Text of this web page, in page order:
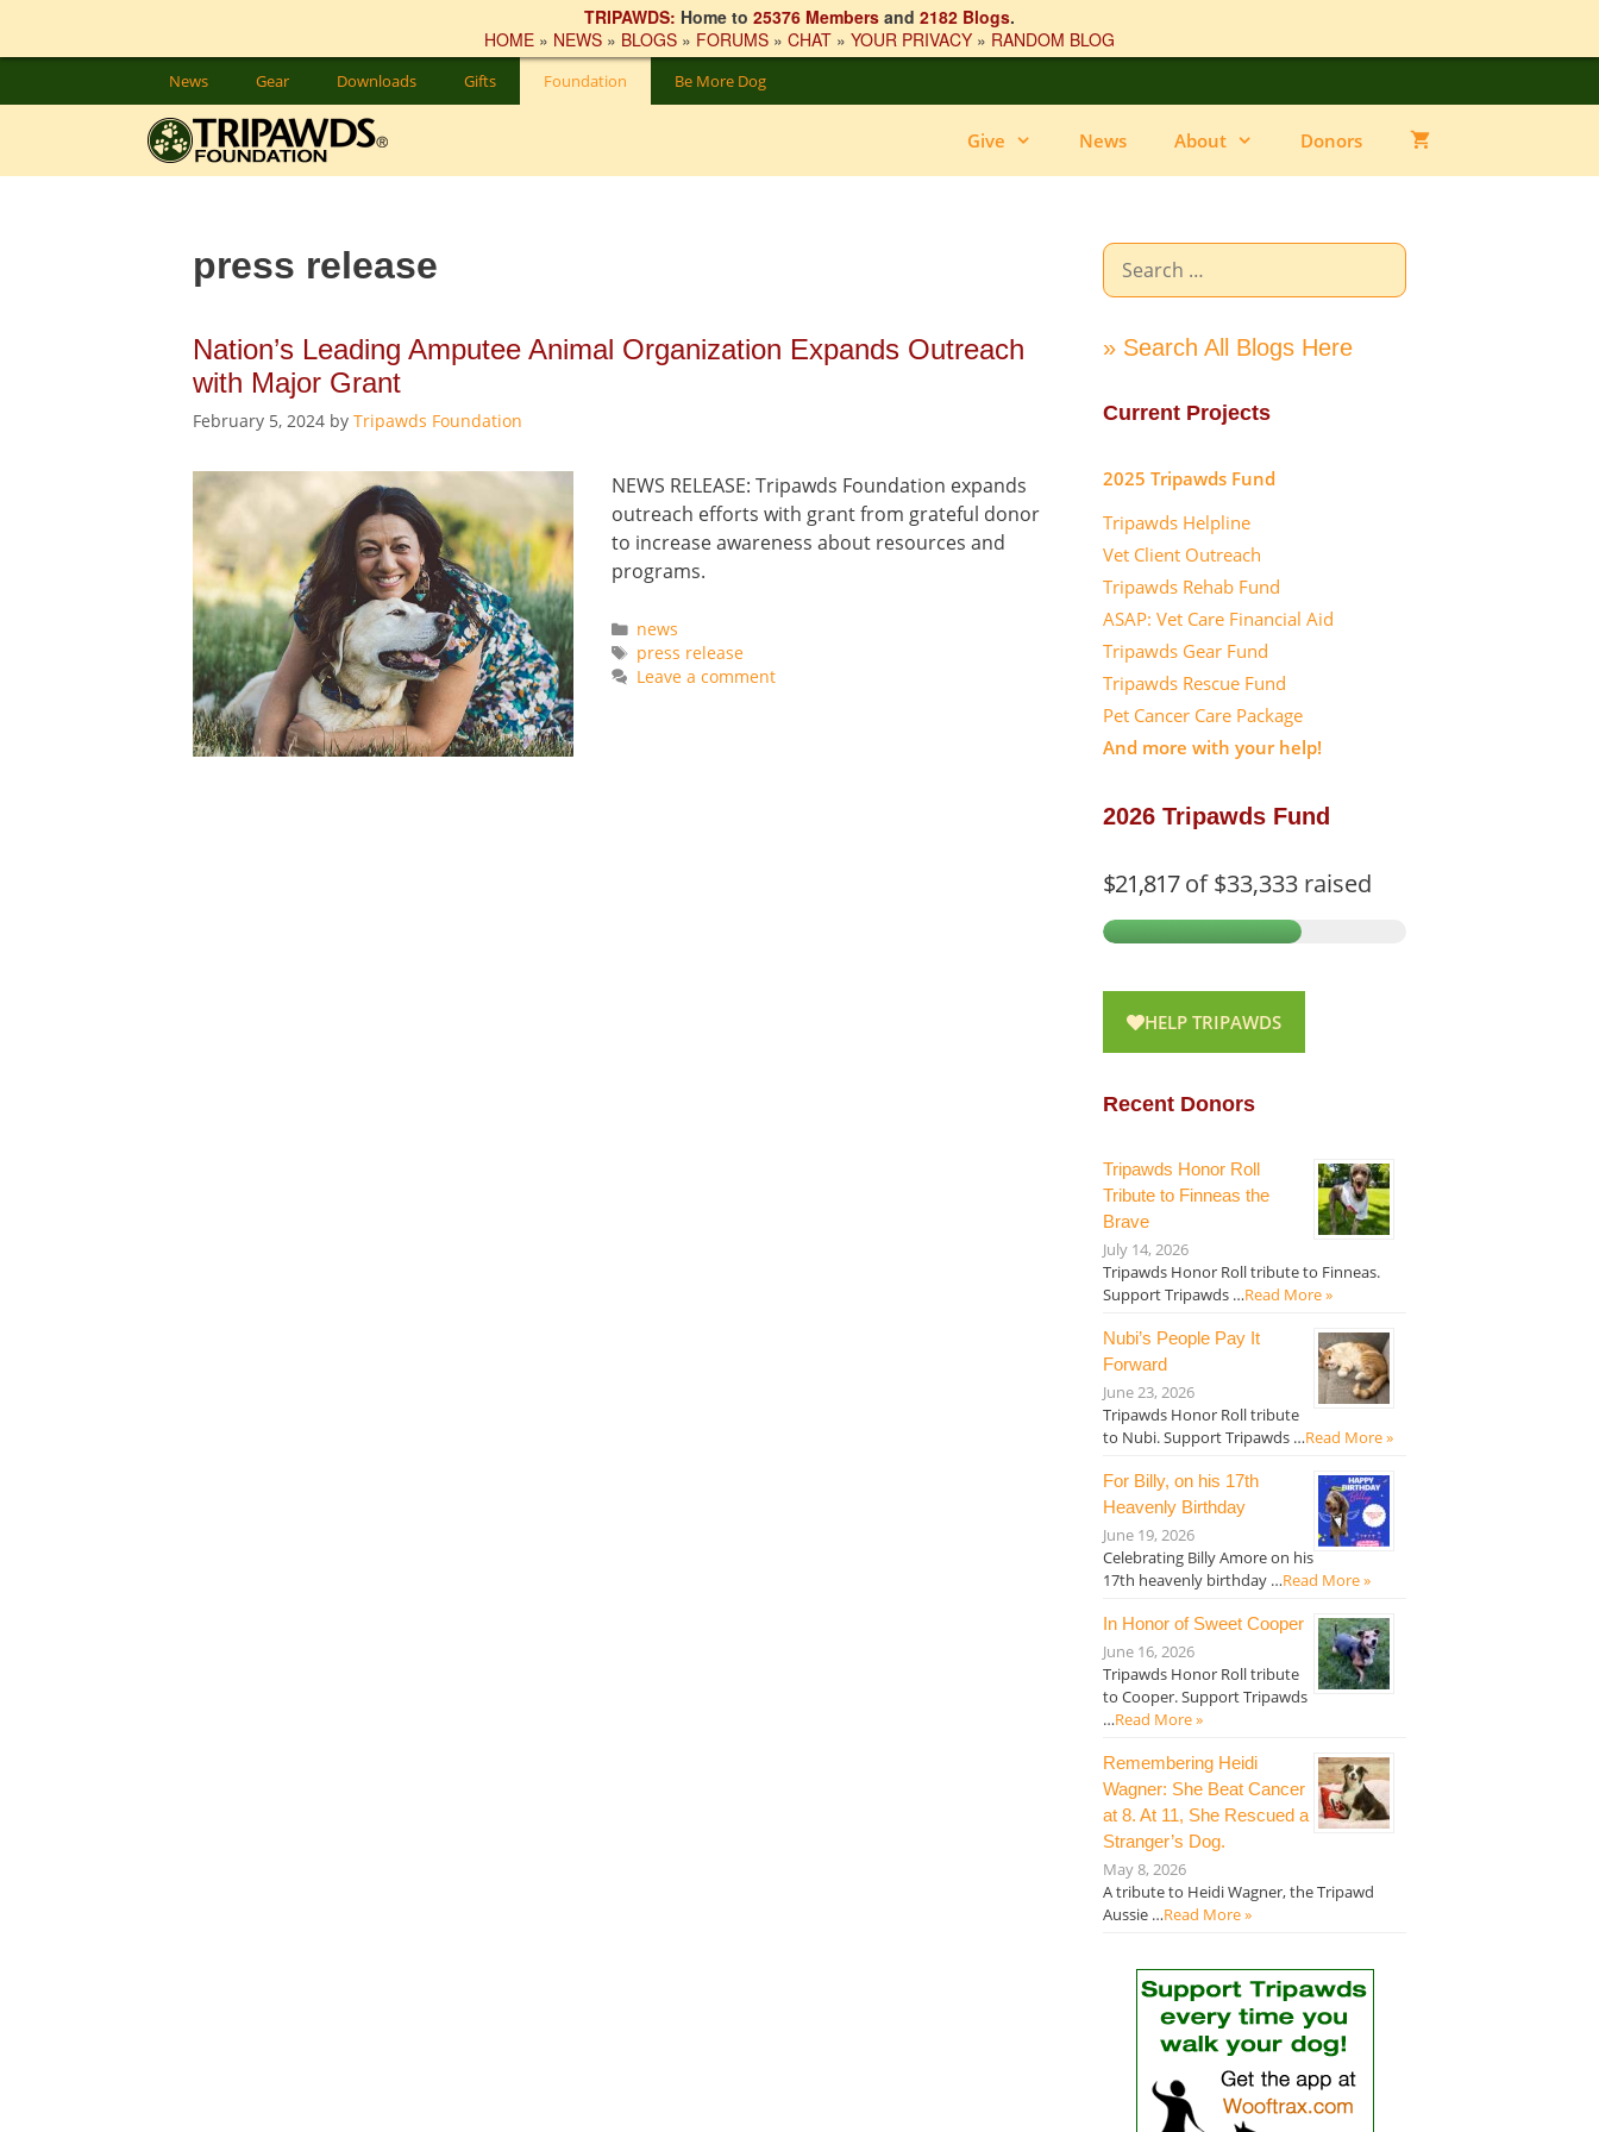
TRIPAWDS: Home to 25376 Members and 2182 Blogs.
HOME » NEWS » BLOGS » FORUMS » CHAT » YOUR PRIVACY » RANDOM BLOG
to
News Gear Downloads Gifts Foundation Be More Dog
Give News About Donors
press release
Nation’s Leading Amputee Animal Organization Expands Outreach
with Major Grant
February 5, 2024 by Tripawds Foundation
NEWS RELEASE: Tripawds Foundation expands
outreach efforts with grant from grateful donor
to increase awareness about resources and
programs.
Categories
news
Tags
press release
Leave a comment
Search
for:
» Search All Blogs Here
Current Projects
2025 Tripawds Fund
Tripawds Helpline
Vet Client Outreach
Tripawds Rehab Fund
ASAP: Vet Care Financial Aid
Tripawds Gear Fund
Tripawds Rescue Fund
Pet Cancer Care Package
And more with your help!
2026 Tripawds Fund
$21,817of$33,333 raised
HELP TRIPAWDS
Recent Donors
Tripawds Honor Roll
Tribute to Finneas the
Brave
July 14, 2026
Tripawds Honor Roll tribute to Finneas.
Support Tripawds …Read More »
Nubi’s People Pay It
Forward
June 23, 2026
Tripawds Honor Roll tribute
to Nubi. Support Tripawds …Read More »
For Billy, on his 17th
Heavenly Birthday
June 19, 2026
Celebrating Billy Amore on his
17th heavenly birthday …Read More »
In Honor of Sweet Cooper
June 16, 2026
Tripawds Honor Roll tribute
to Cooper. Support Tripawds
…Read More »
Remembering Heidi
Wagner: She Beat Cancer
at 8. At 11, She Rescued a
Stranger’s Dog.
May 8, 2026
A tribute to Heidi Wagner, the Tripawd
Aussie …Read More »